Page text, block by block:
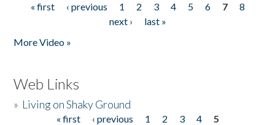
Pages
« first ‹ previous 1 2 3 4 5 6 7
8
next ›
last »
More Video »
Web Links
» Living on Shaky Ground
« first ‹ previous 1 2 3 4
5